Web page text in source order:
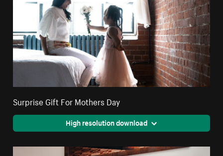
Surprise Gift For Mothers Day
High resolution download